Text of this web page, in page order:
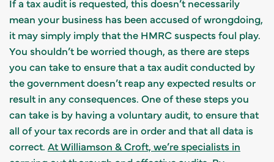
mean your business has been accused of wrongdoing,
it may simply imply that the HMRC suspects foul play.
You shouldn’t be worried though, as there are steps
you can take to ensure that a tax audit conducted by
the government doesn’t reap any expected results or
result in any consequences. One of these steps you
can take is by having a voluntary audit, to ensure that
all of your tax records are in order and that all data is
correct. At Williamson & Croft, we’re specialists in